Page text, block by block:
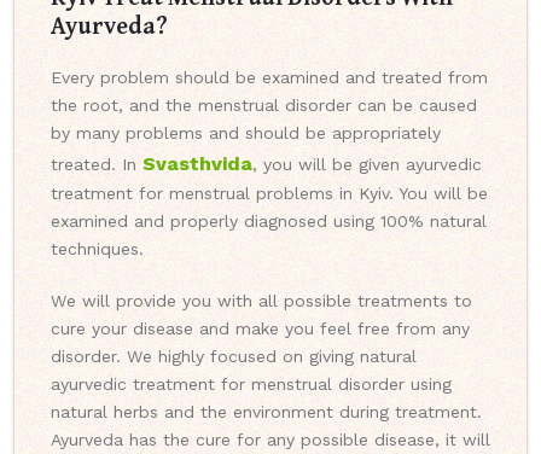
Ayurveda?
Every problem should be examined and treated from
the root, and the menstrual disorder can be caused
by many problems and should be appropriately
treated. In Svasthvida, you will be given ayurvedic
treatment for menstrual problems in Kyiv. You will be
examined and properly diagnosed using 100% natural
techniques.
We will provide you with all possible treatments to
cure your disease and make you feel free from any
disorder. We highly focused on giving natural
ayurvedic treatment for menstrual disorder using
natural herbs and the environment during treatment.
Ayurveda has the cure for any possible disease, it will